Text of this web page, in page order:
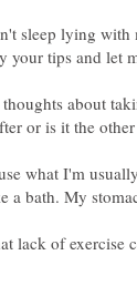
sleep lying
your tips and let
about
what I'm
a bath. My